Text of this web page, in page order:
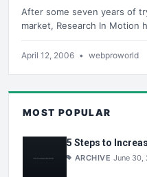
After some seven years of
market, Research In Motion
April 12, 2006 • webproworld
MOST POPULAR
5 Steps to
ARCHIVE June 30,